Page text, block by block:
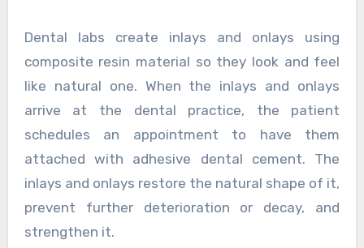
Dental labs create inlays and onlays using
composite resin material so they look and feel
like natural one. When the inlays and onlays
arrive at the dental practice, the patient
schedules an appointment to have them
attached with adhesive dental cement. The
inlays and onlays restore the natural shape of it,
prevent further deterioration or decay, and
strengthen it.